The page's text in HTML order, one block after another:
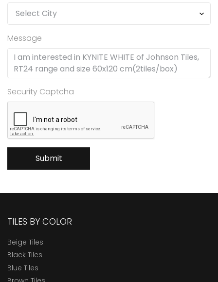
Message
Security Captcha
Submit
TILES BY COLOR
Beige Tiles
Black Tiles
Blue Tiles